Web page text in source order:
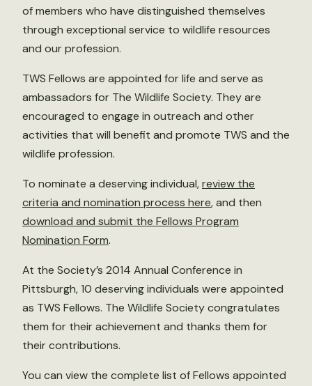
of members who have distinguished themselves
through exceptional service to wildlife resources
and our profession.
TWS Fellows are appointed for life and serve as
ambassadors for The Wildlife Society. They are
encouraged to engage in outreach and other
activities that will benefit and promote TWS and the
wildlife profession.
To nominate a deserving individual,review the
criteria and nomination process here, and then
download and submit the Fellows Program
Nomination Form.
At the Society’s 2014 Annual Conference in
Pittsburgh, 10 deserving individuals were appointed
as TWS Fellows. The Wildlife Society congratulates
them for their achievement and thanks them for
their contributions.
You can view the complete list of Fellows appointed